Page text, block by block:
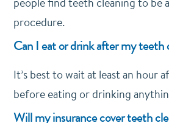
procedure.
Can I eat or drink after my teeth
It’s best to wait at least an hour
before eating or drinking
Will my insurance cover teeth